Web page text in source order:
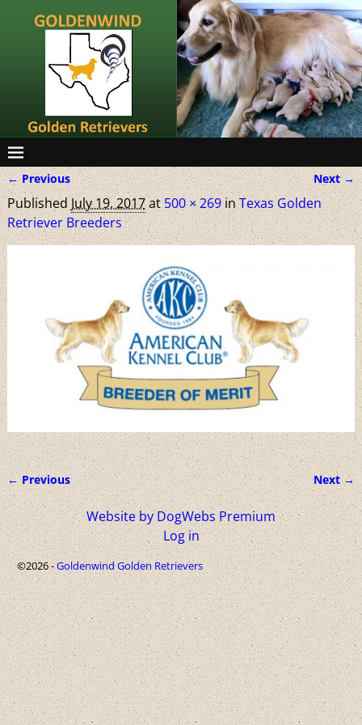
Image navigation
← Previous Next →
Published July 19, 2017at500 × 269in Texas Golden
Retriever Breeders
Image navigation
← Previous Next →
Website by DogWebs Premium
Log in
©2026 -Goldenwind Golden Retrievers